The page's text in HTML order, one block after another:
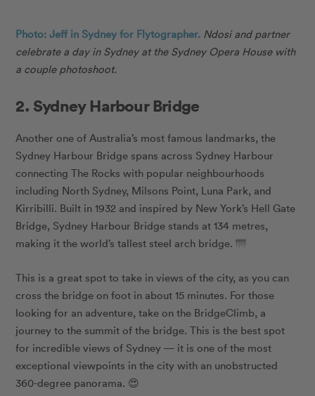
Photo: Jeff in Sydney for Flytographer. Ndosiand partner
celebrate a day in Sydney at the Sydney Opera House with
a couple photoshoot.
2. Sydney Harbour Bridge
Another one of Australia’s most famous landmarks, the
Sydney Harbour Bridge spans across Sydney Harbour
connecting The Rocks with popular neighbourhoods
including North Sydney, Milsons Point, Luna Park, and
Kirribilli. Built in 1932 and inspired by New York’s Hell Gate
Bridge, Sydney Harbour Bridge stands at 134 metres,
making it the world’s tallest steel arch bridge. 🌁
This is a great spot to take in views of the city, as you can
cross the bridge on foot in about 15 minutes. For those
looking for an adventure, take on the BridgeClimb, a
journey to the summit of the bridge. This is the best spot
for incredible views of Sydney — it is one of the most
exceptional viewpoints in the city with an unobstructed
360-degree panorama. 😍